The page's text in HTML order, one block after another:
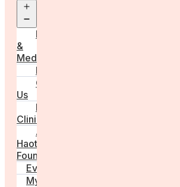
menu
Press
&
Media
FAQs
Contact
Us
For
Clinics
Anna
Haotanto,
Founder
Events
My